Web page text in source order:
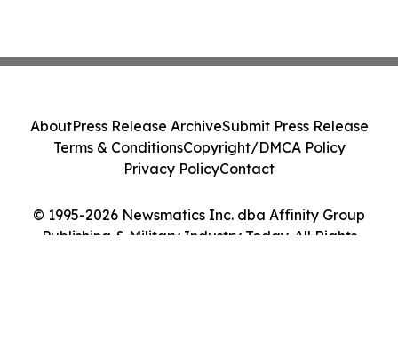
© 1995-2026 Newsmatics Inc. dba Affinity Group
Publishing & Military Industry Today. All Rights
AboutPress Release ArchiveSubmit Press Release
Terms & ConditionsCopyright/DMCA Policy
Privacy PolicyContact